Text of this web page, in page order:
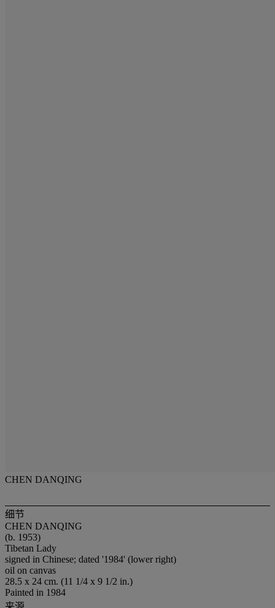
CHEN DANQING
细节
CHEN DANQING
(b. 1953)
Tibetan Lady
signed in Chinese; dated '1984' (lower right)
oil on canvas
28.5 x 24 cm. (11 1/4 x 9 1/2 in.)
Painted in 1984